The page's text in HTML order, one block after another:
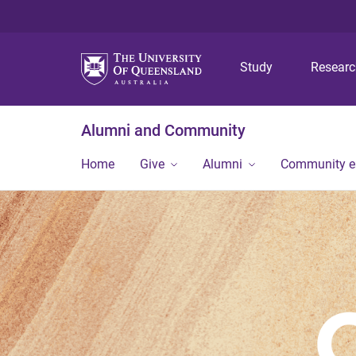
Study
Alumni and Community
Home Give Alumni Community